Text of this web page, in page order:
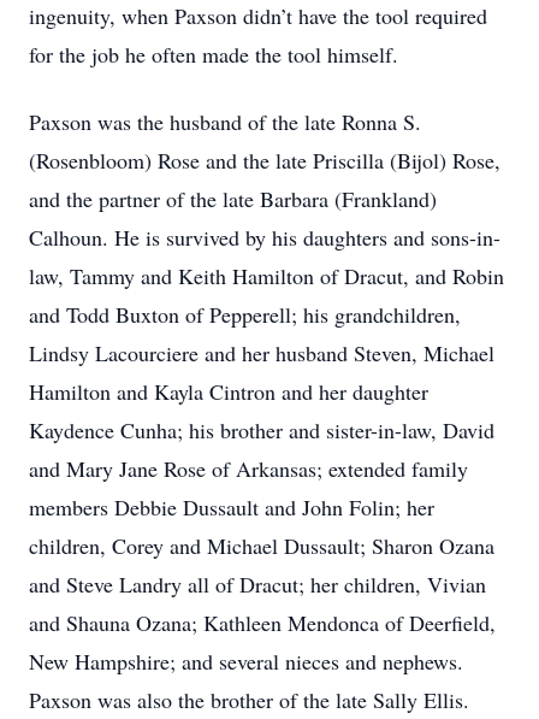
ingenuity, when Paxson didn’t have the tool required
for the job he often made the tool himself.
Paxson was the husband of the late Ronna S.
(Rosenbloom) Rose and the late Priscilla (Bijol) Rose,
and the partner of the late Barbara (Frankland)
Calhoun. He is survived by his daughters and sons-in-
law, Tammy and Keith Hamilton of Dracut, and Robin
and Todd Buxton of Pepperell; his grandchildren,
Lindsy Lacourciere and her husband Steven, Michael
Hamilton and Kayla Cintron and her daughter
Kaydence Cunha; his brother and sister-in-law, David
and Mary Jane Rose of Arkansas; extended family
members Debbie Dussault and John Folin; her
children, Corey and Michael Dussault; Sharon Ozana
and Steve Landry all of Dracut; her children, Vivian
and Shauna Ozana; Kathleen Mendonca of Deerfield,
New Hampshire; and several nieces and nephews.
Paxson was also the brother of the late Sally Ellis.